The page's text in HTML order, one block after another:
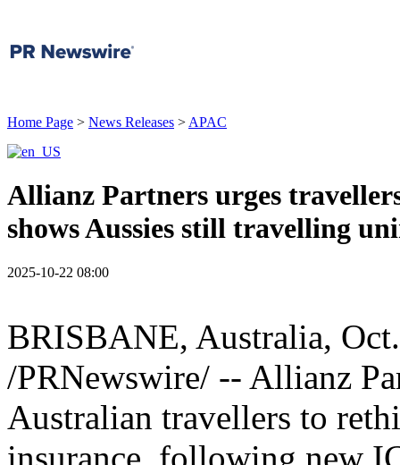
Home Page > News Releases > APAC
Allianz Partners urges
shows Aussies still travelling
2025-10-22 08:00
BRISBANE, Australia,
/PRNewswire/ -- Allianz
Australian travellers to
insurance, following new